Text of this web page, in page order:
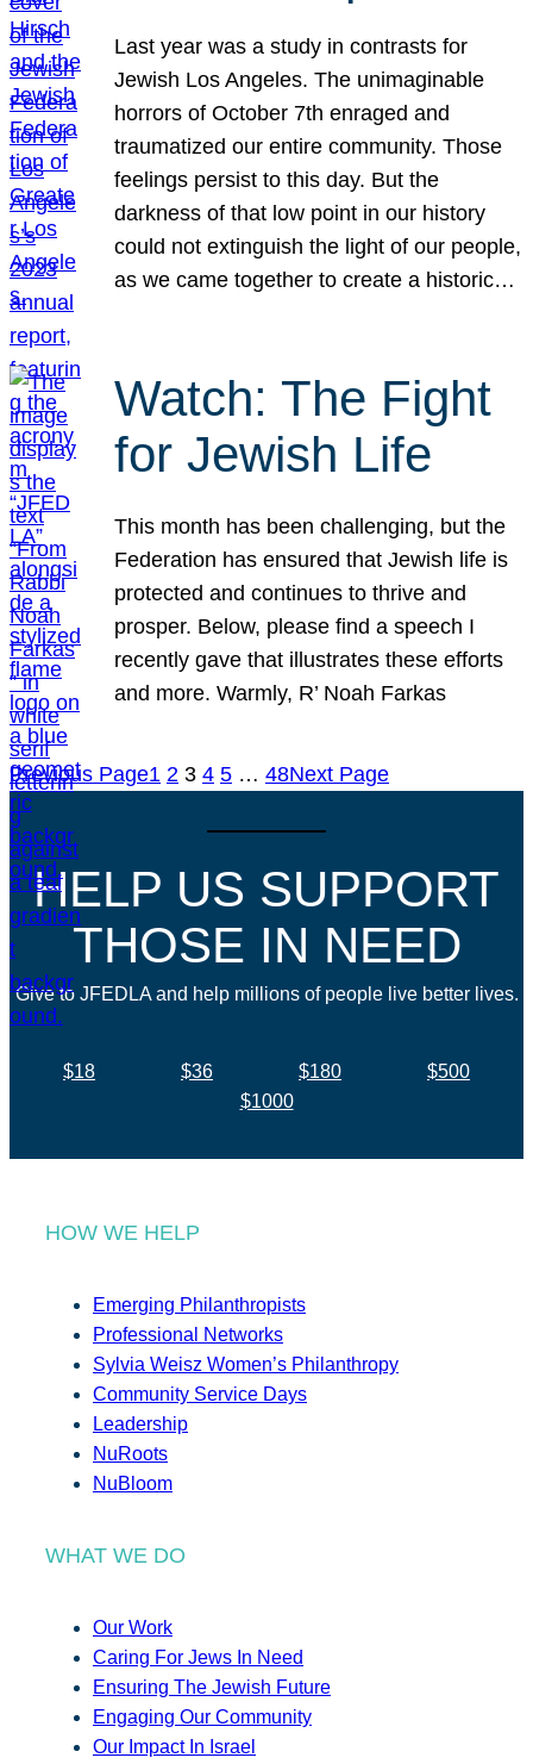
Last year was a study in contrasts for
Jewish Los Angeles. The unimaginable
horrors of October 7th enraged and
traumatized our entire community. Those
feelings persist to this day. But the
darkness of that low point in our history
could not extinguish the light of our people,
as we came together to create a historic…
Watch: The Fight
for Jewish Life
This month has been challenging, but the
Federation has ensured that Jewish life is
protected and continues to thrive and
prosper. Below, please find a speech I
recently gave that illustrates these efforts
and more. Warmly, R’ Noah Farkas
Previous Page1 2 3 4 5 … 48Next Page
HELP US SUPPORT
THOSE IN NEED
Give to JFEDLA and help millions of people live better lives.
$18 $36 $180
$500
$1000
HOW WE HELP
Emerging Philanthropists
Professional Networks
Sylvia Weisz Women’s Philanthropy
Community Service Days
Leadership
NuRoots
NuBloom
WHAT WE DO
Our Work
Caring For Jews In Need
Ensuring The Jewish Future
Engaging Our Community
Our Impact In Israel